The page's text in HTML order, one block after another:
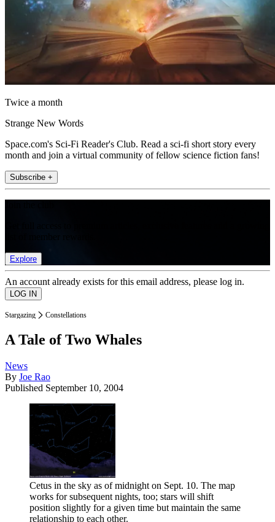
Twice a month
Strange New Words
Space.com's Sci-Fi Reader's Club. Read a sci-fi short story every
month and join a virtual community of fellow science fiction fans!
Subscribe +
Explore
An account already exists for this email address, please log in.
Stargazing Constellations
A Tale of Two Whales
News
By Joe Rao
Published September 10, 2004
Cetus in the sky as of midnight on Sept. 10. The map
works for subsequent nights, too; stars will shift
position slightly for a given time but maintain the same
relationship to each other.